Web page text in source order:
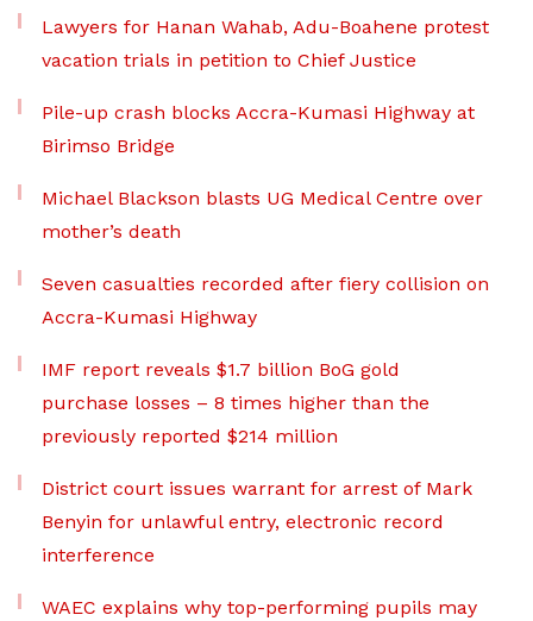
Lawyers for Hanan Wahab, Adu-Boahene protest
vacation trials in petition to Chief Justice
Pile-up crash blocks Accra-Kumasi Highway at
Birimso Bridge
Michael Blackson blasts UG Medical Centre over
mother’s death
Seven casualties recorded after fiery collision on
Accra-Kumasi Highway
IMF report reveals $1.7 billion BoG gold
purchase losses – 8 times higher than the
previously reported $214 million
District court issues warrant for arrest of Mark
Benyin for unlawful entry, electronic record
interference
WAEC explains why top-performing pupils may